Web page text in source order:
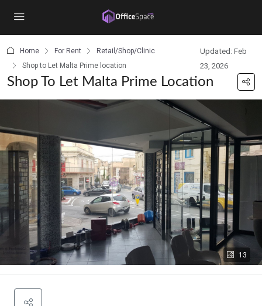
Home For Rent
Retail/Shop/Clinic
Shop to Let Malta Prime location
Updated: Feb
23, 2026
Shop To Let Malta Prime Location
13